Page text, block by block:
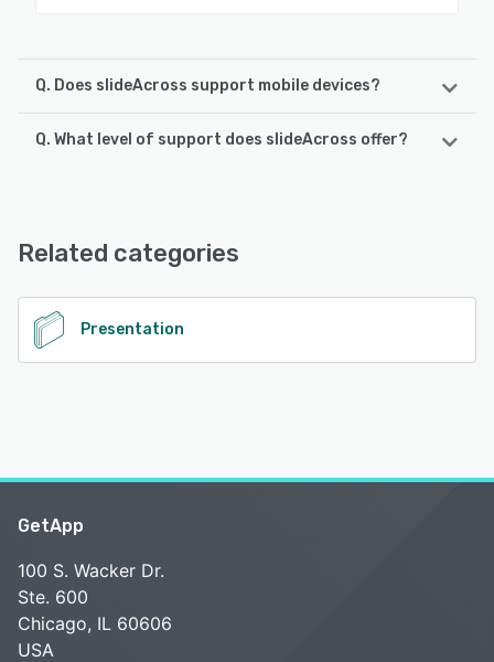
Q. Does slideAcross support mobile devices?
slideAcross supports the following devices:
Q. What level of support does slideAcross offer?
Related categories
Presentation
GetApp
100 S. Wacker Dr.
Ste. 600
Chicago, IL 60606
USA